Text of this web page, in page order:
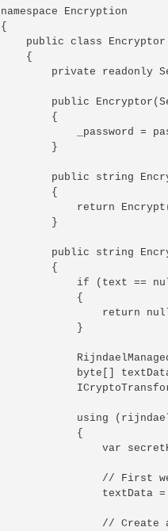
namespace Encryption
{
public class
    {
private readonly
public
        {
_password =
        }
public string
        {
return
        }
public string
        {
if (text ==
            {
return
            }
byte[]
using
            {
var
// First
textData
// Create